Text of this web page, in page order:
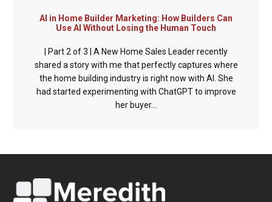
AI in Home Builder Marketing: How Builders Can
Use AI Without Losing the Human Touch
| Part 2 of 3 | A New Home Sales Leader recently
shared a story with me that perfectly captures where
the home building industry is right now with AI. She
had started experimenting with ChatGPT to improve
her buyer...